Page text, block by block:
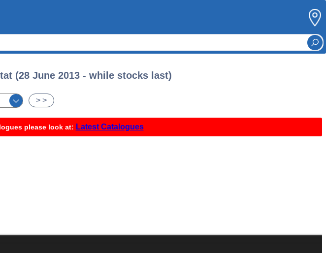
(28 June 2013 - while stocks last)
> >
please look at: Latest Catalogues